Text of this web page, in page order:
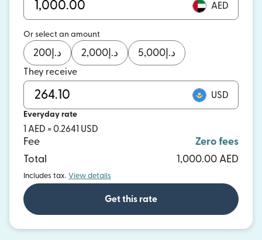
AED
Or select an amount
د.إ 200 د.إ 2,000 د.إ 5,000
They receive
USD
Everyday rate
1 AED = 0.2641 USD
Fee
Zero fees
Total
1,000.00 AED
Includes tax. View details
Get this rate